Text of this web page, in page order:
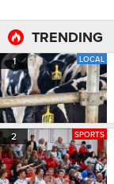
TRENDING
1 LOCAL
2 SPORTS